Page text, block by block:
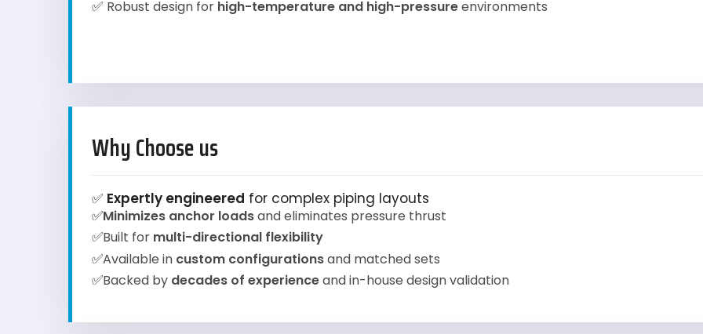
✅ Robust design for high-temperature and high-pressureenvironments
Why Choose us
✅ Expertly engineered for complex piping layouts
✅Minimizes anchor loadsand eliminates pressure thrust
✅Built for multi-directional flexibility
✅Available in custom configurationsand matched sets
✅Backed by decades of experienceand in-house design validation